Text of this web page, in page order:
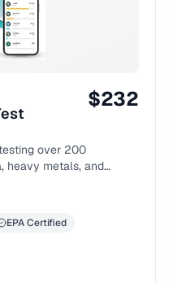
$232
over 200
heavy metals, and
EPA Certified